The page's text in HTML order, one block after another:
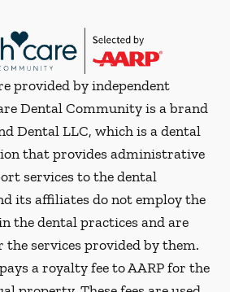
provided by independent
Dental Community is a brand
Dental LLC, which is a dental
that provides administrative
services to the dental
its affiliates do not employ the
the dental practices and are
the services provided by them.
a royalty fee to AARP for the